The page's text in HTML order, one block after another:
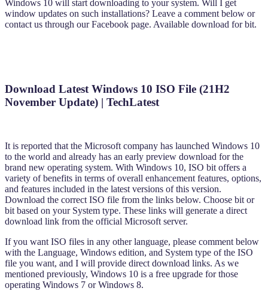
Windows 10 will start downloading to your system. Will I get
window updates on such installations? Leave a comment below or
contact us through our Facebook page. Available download for bit.
Download Latest Windows 10 ISO File (21H2
November Update) | TechLatest
It is reported that the Microsoft company has launched Windows 10
to the world and already has an early preview download for the
brand new operating system. With Windows 10, ISO bit offers a
variety of benefits in terms of overall enhancement features, options,
and features included in the latest versions of this version.
Download the correct ISO file from the links below. Choose bit or
bit based on your System type. These links will generate a direct
download link from the official Microsoft server.
If you want ISO files in any other language, please comment below
with the Language, Windows edition, and System type of the ISO
file you want, and I will provide direct download links. As we
mentioned previously, Windows 10 is a free upgrade for those
operating Windows 7 or Windows 8.